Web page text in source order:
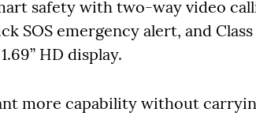
safety with two-way video
SOS emergency alert, and
HD display.
more capability without